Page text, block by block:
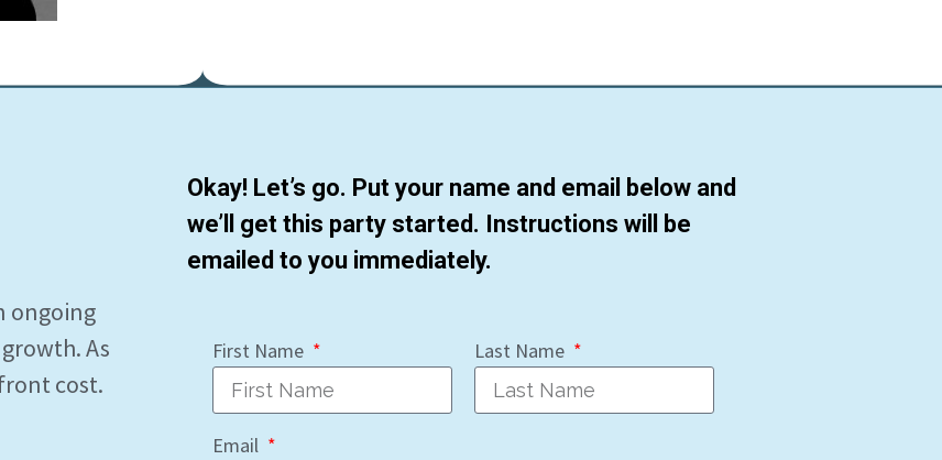
ongoing
As
cost.
Okay! Let’s go. Put your name and email below and
we’ll get this party started. Instructions will be
emailed to you immediately.
First Name Last Name
Email